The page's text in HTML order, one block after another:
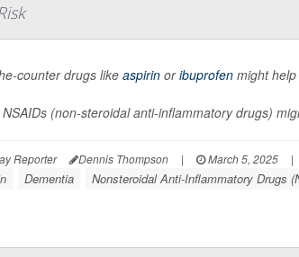
counter drugs likeaspirinoribuprofenmight help
(non-steroidal anti-inflammatory drugs)
Reporter Dennis Thompson | March 5, 2025 |
Dementia Nonsteroidal Anti-Inflammatory Drugs